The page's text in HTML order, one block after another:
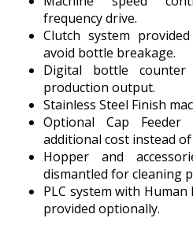
frequency drive.
Clutch system
avoid bottle breakage.
Digital bottle
production output.
Stainless Steel Finish
Optional Cap
additional cost instead
Hopper and
dismantled for cleaning
PLC system with
provided optionally.